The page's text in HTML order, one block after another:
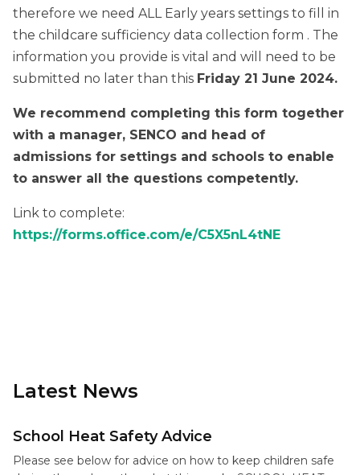
therefore we need ALL Early years settings to fill in
the childcare sufficiency data collection form . The
information you provide is vital and will need to be
submitted no later than this Friday 21 June 2024.
We recommend completing this form together
with a manager, SENCO and head of
admissions for settings and schools to enable
to answer all the questions competently.
Link to complete:
https://forms.office.com/e/C5X5nL4tNE
Latest News
School Heat Safety Advice
Please see below for advice on how to keep children safe